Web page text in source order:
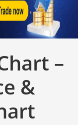
–
&